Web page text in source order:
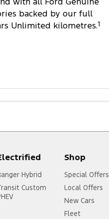
backed by our full
Unlimited kilometres.1
Hybrid
Custom
Shop
Special Offers
Local Offers
New Cars
Fleet